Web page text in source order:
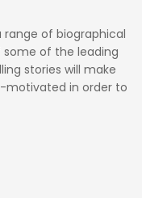
range of biographical
of the leading
stories will make
motivated in order to